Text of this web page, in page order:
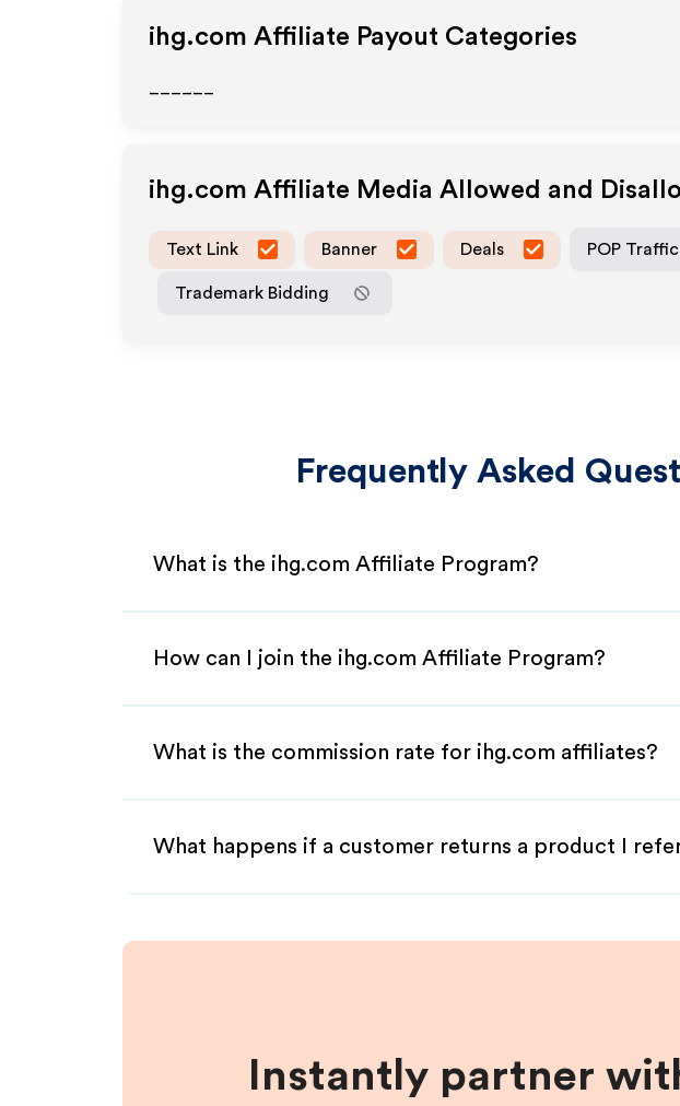
ihg.com Affiliate Payout Categories
ihg.com Affiliate Media Allowed and
Text Link Banner Deals POP Traffic
Trademark Bidding
Frequently Asked
What is the ihg.com Affiliate Program?
How can I join the ihg.com Affiliate Program?
What is the commission rate for ihg.com affiliates?
What happens if a customer returns a product I
Instantly partner